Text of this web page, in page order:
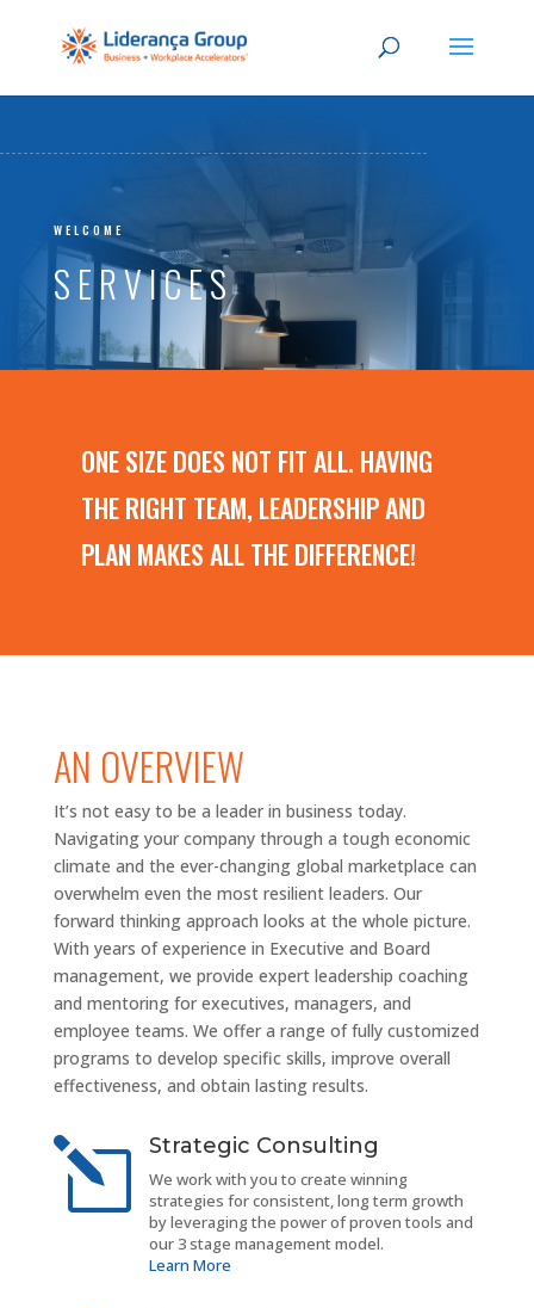
WELCOME
SERVICES
ONE SIZE DOES NOT FIT ALL. HAVING
THE RIGHT TEAM, LEADERSHIP AND
PLAN MAKES ALL THE DIFFERENCE!
AN OVERVIEW
It’s not easy to be a leader in business today.
Navigating your company through a tough economic
climate and the ever-changing global marketplace can
overwhelm even the most resilient leaders. Our
forward thinkingapproach looks at the whole picture.
With years of experience in Executive and Board
management, we provide expert leadership coaching
and mentoring for executives, managers, and
employee teams. We offer a range of fully customized
programs to develop specific skills, improve overall
effectiveness, and obtain lasting results.
l Strategic Consulting
We work with you to create winning
strategies for consistent, long term growth
by leveraging the power of proven tools and
our 3 stage management model.
Learn More